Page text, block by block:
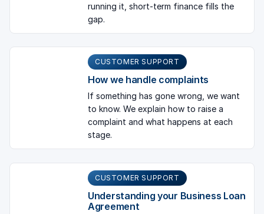
running it, short-term finance fills the
gap.
CUSTOMER SUPPORT
How we handle complaints
If something has gone wrong, we want
to know. We explain how to raise a
complaint and what happens at each
stage.
CUSTOMER SUPPORT
Understanding your Business Loan
Agreement